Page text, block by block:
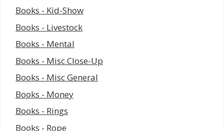
Books - Kid-Show
Books - Livestock
Books - Mental
Books - Misc Close-Up
Books - Misc General
Books - Money
Books - Rings
Books - Rope